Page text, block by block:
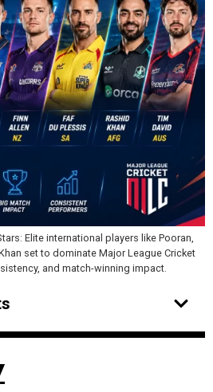
Elite international players like Pooran,
set to dominate Major League Cricket
and match-winning impact.